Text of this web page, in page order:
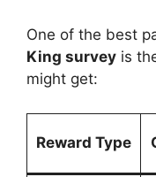
One of the best
King survey is
might get:
Reward Type